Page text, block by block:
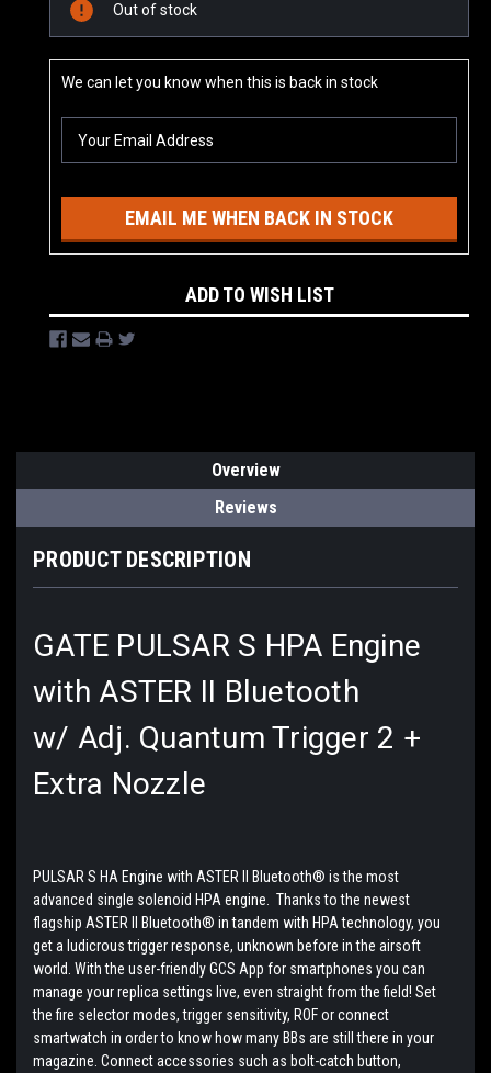
Stock:
Out of stock
We can let you know when this is back in stock
EMAIL ME WHEN BACK IN STOCK
ADD TO WISH LIST
Overview
Reviews
PRODUCT DESCRIPTION
GATE PULSAR S HPA Engine
with ASTER II Bluetooth
w/ Adj. Quantum Trigger 2 +
Extra Nozzle
PULSAR S HA Engine with ASTER II Bluetooth® is the most
advanced single solenoid HPA engine. Thanks to the newest
flagship ASTER II Bluetooth® in tandem with HPA technology, you
get a ludicrous trigger response, unknown before in the airsoft
world. With the user-friendly GCS App for smartphones you can
manage your replica settings live, even straight from the field! Set
the fire selector modes, trigger sensitivity, ROF or connect
smartwatch in order to know how many BBs are still there in your
magazine. Connect accessories such as bolt-catch button,